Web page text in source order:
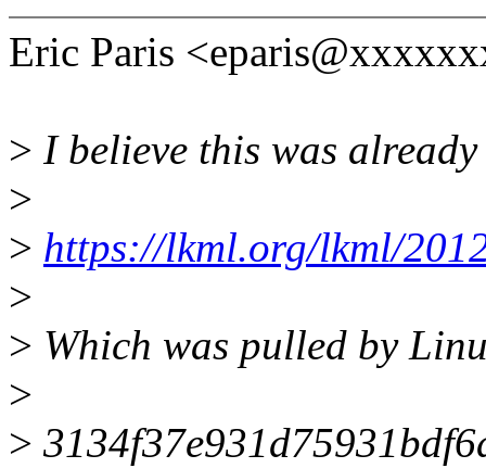
Eric Paris
> I believe this was
>
> https://lkml.org/lkml/
>
> Which was pulled by
>
>